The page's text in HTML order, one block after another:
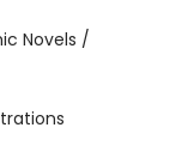
Novels /